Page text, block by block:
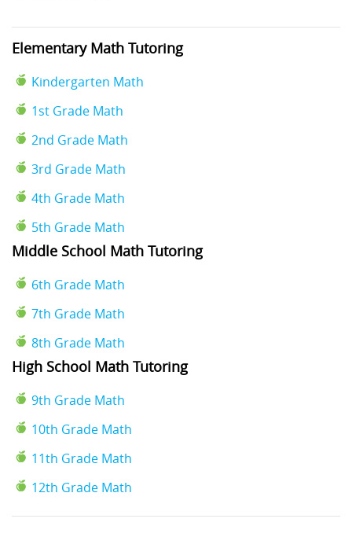
Elementary Math Tutoring
Kindergarten Math
1st Grade Math
2nd Grade Math
3rd Grade Math
4th Grade Math
5th Grade Math
Middle School Math Tutoring
6th Grade Math
7th Grade Math
8th Grade Math
High School Math Tutoring
9th Grade Math
10th Grade Math
11th Grade Math
12th Grade Math